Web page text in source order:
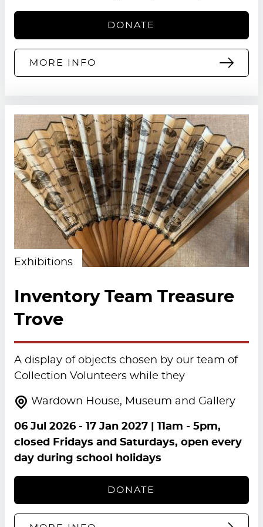
DONATE
MORE INFO
Exhibitions
Inventory Team Treasure
Trove
A display of objects chosen by our team of
Collection Volunteers while they
Wardown House, Museum and Gallery
06 Jul 2026- 17 Jan 2027| 11am - 5pm,
closed Fridays and Saturdays, open every
day during school holidays
DONATE